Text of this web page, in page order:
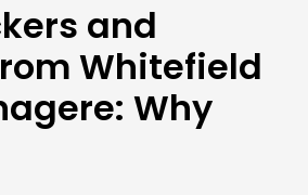
and
Whitefield
Why